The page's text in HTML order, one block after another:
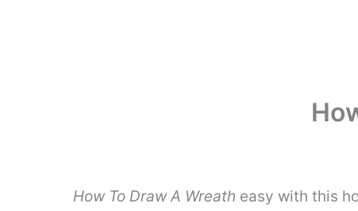
How To Draw A Wreath easy with this